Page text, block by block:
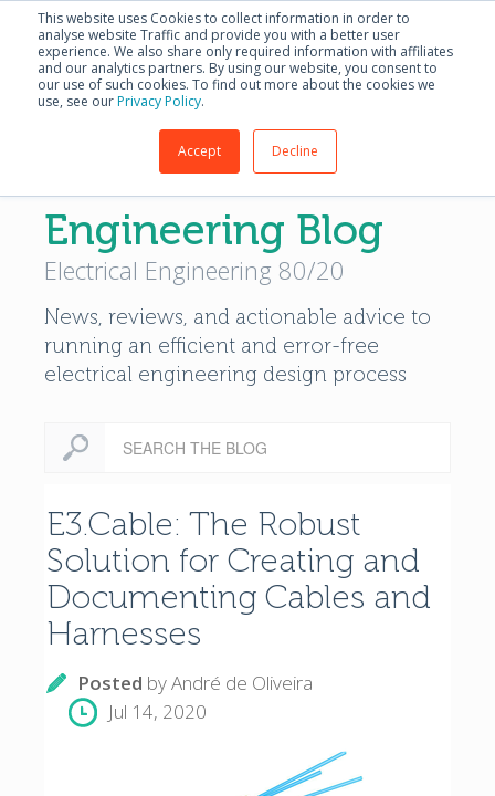
This website uses Cookies to collect information in order to
analyse website Traffic and provide you with a better user
experience. We also share only required information with affiliates
and our analytics partners. By using our website, you consent to
our use of such cookies. To find out more about the cookies we
use, see ourPrivacy Policy.
Accept Decline
English - United
Modern Electrical
Engineering Blog
Electrical Engineering 80/20
News, reviews, and actionable advice to
running an efficient and error-free
electrical engineering design process
E3.Cable: The Robust
Solution for Creating and
Documenting Cables and
Harnesses
Posted byAndré de Oliveira
Jul 14, 2020